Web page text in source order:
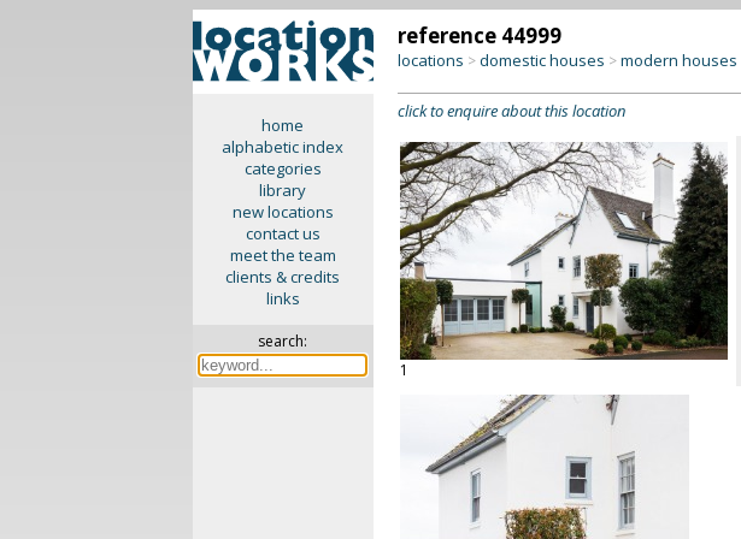
home
alphabetic index
categories
library
new locations
contact us
meet the team
clients & credits
links
search:
reference 44999
locations >domestic houses >modern houses
click to enquire about this location
1